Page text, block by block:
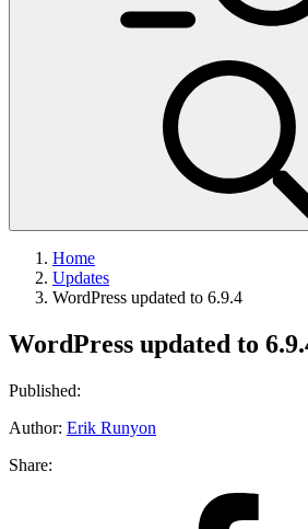
Home
Updates
WordPress updated to 6.9.4
WordPress updated to
Published:
Author: Erik Runyon
Share: